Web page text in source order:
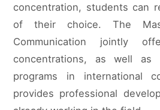
concentration, students can
of their choice. The
Communication jointly
concentrations, as well as
programs in international
provides professional